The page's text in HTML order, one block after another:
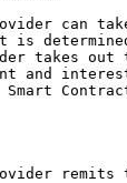
is
takes out
and